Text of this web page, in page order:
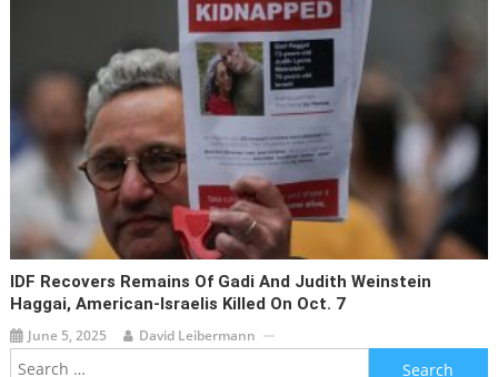
IDF Recovers Remains Of Gadi And Judith Weinstein
Haggai, American-Israelis Killed On Oct. 7
June 5, 2025 David Leibermann
Search